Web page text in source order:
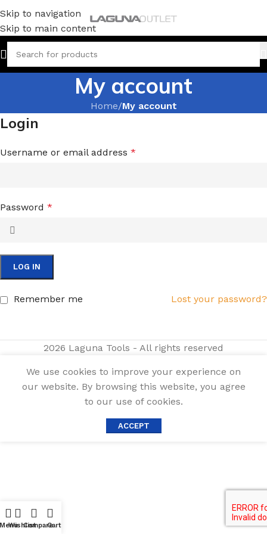
Skip to navigation
Skip to main content
My account
Home/My account
Login
Username or email address *
Password *
LOG IN
Lost your password?
Remember me
2026 Laguna Tools - All rights reserved
WishlistCompareCart
We use cookies to improve your experience on
our website. By browsing this website, you agree
to our use of cookies.
ACCEPT